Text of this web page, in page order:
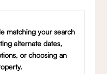
matching your search
alternate dates,
or choosing an